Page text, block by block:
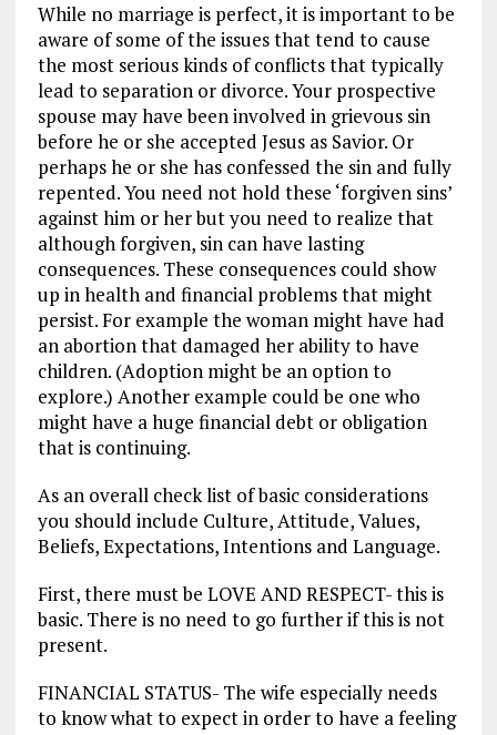
While no marriage is perfect, it is important to be
aware of some of the issues that tend to cause
the most serious kinds of conflicts that typically
lead to separation or divorce. Your prospective
spouse may have been involved in grievous sin
before he or she accepted Jesus as Savior. Or
perhaps he or she has confessed the sin and fully
repented. You need not hold these ‘forgiven sins’
against him or her but you need to realize that
although forgiven, sin can have lasting
consequences. These consequences could show
up in health and financial problems that might
persist. For example the woman might have had
an abortion that damaged her ability to have
children. (Adoption might be an option to
explore.) Another example could be one who
might have a huge financial debt or obligation
that is continuing.
As an overall check list of basic considerations
you should include Culture, Attitude, Values,
Beliefs, Expectations, Intentions and Language.
First, there must be LOVE AND RESPECT- this is
basic. There is no need to go further if this is not
present.
FINANCIAL STATUS- The wife especially needs
to know what to expect in order to have a feeling